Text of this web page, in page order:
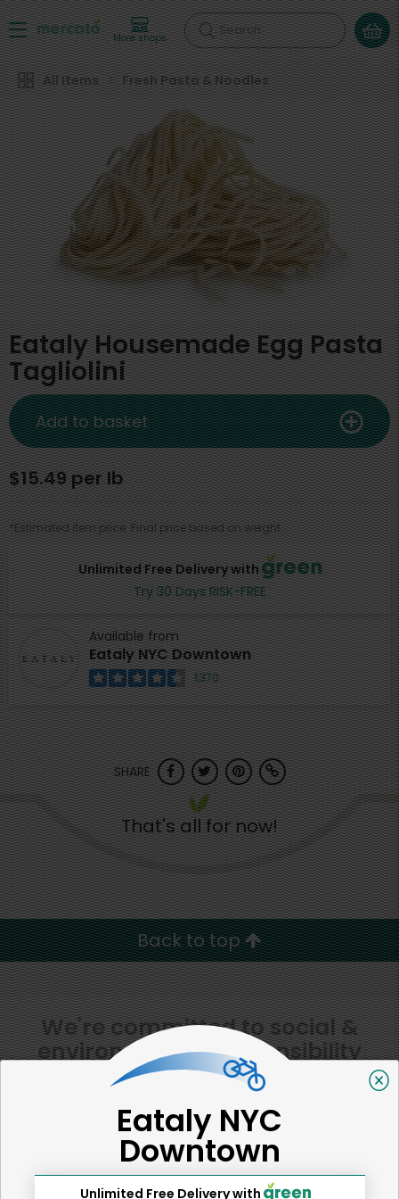
More shops Search
All Items Fresh Pasta & Noodles
Eataly Housemade Egg Pasta
Tagliolini
Unlimited Free Delivery with
Try 30 Days RISK-FREE
Available from
Eataly NYC Downtown
1,370
$15.49 per lb
*Estimated item price. Final price based on weight.
Add to basket
SHARE
That's all for now!
Back to top
We're committed to social &
environmental responsibility
We believe that building a strong community is about
positive impact in the communities we serve.
Eataly NYC
Downtown
Unlimited Free Delivery with